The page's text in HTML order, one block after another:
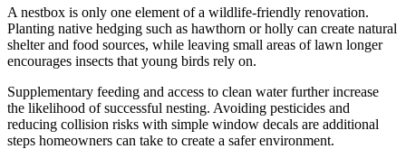
A nestbox is only one element of a wildlife-friendly renovation.
Planting native hedging such as hawthorn or holly can create natural
shelter and food sources, while leaving small areas of lawn longer
encourages insects that young birds rely on.
Supplementary feeding and access to clean water further increase
the likelihood of successful nesting. Avoiding pesticides and
reducing collision risks with simple window decals are additional
steps homeowners can take to create a safer environment.